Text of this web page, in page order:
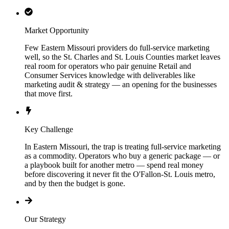
Market Opportunity
Few Eastern Missouri providers do full-service marketing
well, so the St. Charles and St. Louis Counties market leaves
real room for operators who pair genuine Retail and
Consumer Services knowledge with deliverables like
marketing audit & strategy — an opening for the businesses
that move first.
Key Challenge
In Eastern Missouri, the trap is treating full-service marketing
as a commodity. Operators who buy a generic package — or
a playbook built for another metro — spend real money
before discovering it never fit the O'Fallon-St. Louis metro,
and by then the budget is gone.
Our Strategy